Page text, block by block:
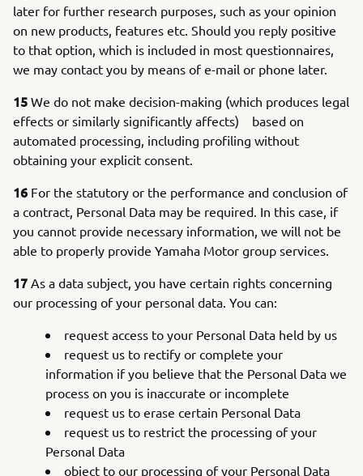
later for further research purposes, such as your opinion
on new products, features etc. Should you reply positive
to that option, which is included in most questionnaires,
we may contact you by means of e-mail or phone later.
15 We do not make decision-making (which produces legal
effects or similarly significantly affects) based on
automated processing, including profiling without
obtaining your explicit consent.
16 For the statutory or the performance and conclusion of
a contract, Personal Data may be required. In this case, if
you cannot provide necessary information, we will not be
able to properly provide Yamaha Motor group services.
17 As a data subject, you have certain rights concerning
our processing of your personal data. You can:
request access to your Personal Data held by us
request us to rectify or complete your
information if you believe that the Personal Data we
process on you is inaccurate or incomplete
request us to erase certain Personal Data
request us to restrict the processing of your
Personal Data
object to our processing of your Personal Data